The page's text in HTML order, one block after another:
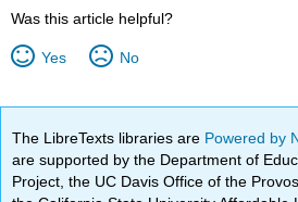
Was this article helpful?
Yes No
The LibreTexts libraries are Powered by
are supported by the Department of
Project, the UC Davis Office of the